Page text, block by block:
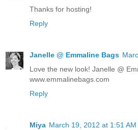
Thanks for hosting!
Reply
Janelle @ Emmaline Bags
Love the new look! Janelle @
www.emmalinebags.com
Reply
Miya March 19, 2012 at 1:51 AM